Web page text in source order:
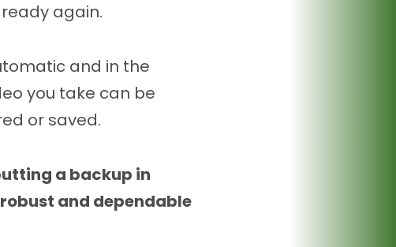
again.
and in the
you take can be
or saved.
a backup in
and dependable